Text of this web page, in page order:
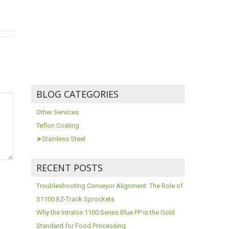
BLOG CATEGORIES
Other Services
Teflon Coating
➤Stainless Steel
RECENT POSTS
Troubleshooting Conveyor Alignment: The Role of
S1100 EZ-Track Sprockets
Why the Intralox 1100 Series Blue PP is the Gold
Standard for Food Processing